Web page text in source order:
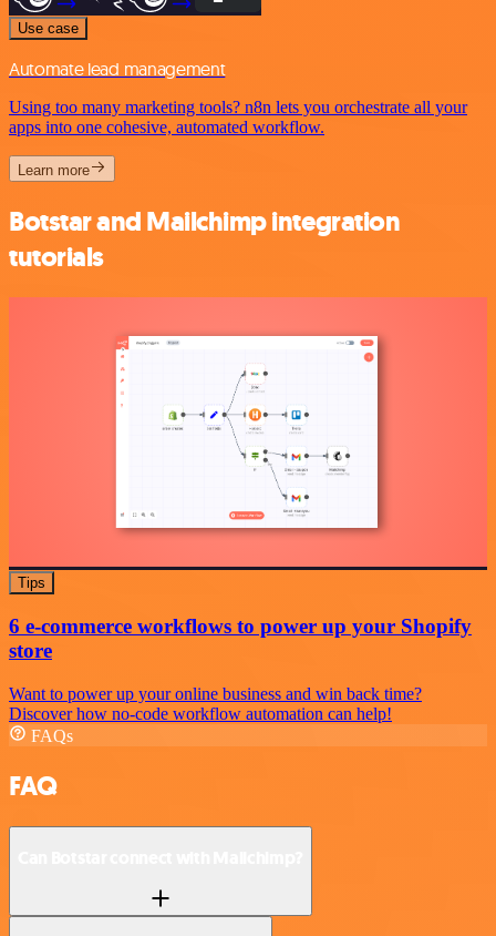
Use case
Automate lead management
Using too many marketing tools? n8n lets you orchestrate all your
apps into one cohesive, automated workflow.
Learn more
Botstar and Mailchimp integration
tutorials
Tips
6 e-commerce workflows to power up your Shopify
store
Want to power up your online business and win back time?
Discover how no-code workflow automation can help!
FAQs
FAQ